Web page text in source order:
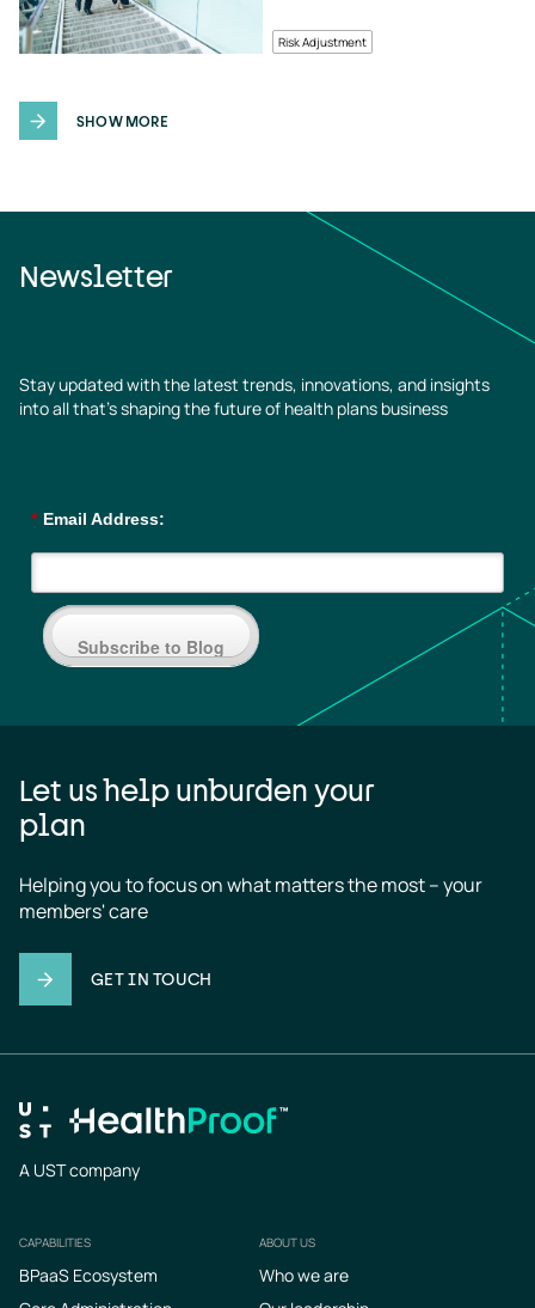
Risk Adjustment
SHOW MORE
Newsletter
Stay updated with the latest trends, innovations, and insights
into all that’s shaping the future of health plans business
* Email Address:
Subscribe to Blog
Let us help unburden your
plan
Helping you to focus on what matters the most – your
members' care
GET IN TOUCH
A UST company
Footer
CAPABILITIES
BPaaS Ecosystem
ABOUT US
Who we are